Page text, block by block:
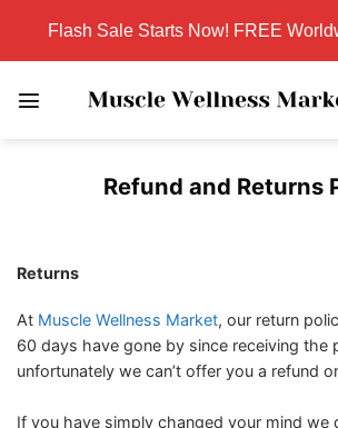
content
Flash Sale Starts Now! FREE
Refund and Returns
Returns
At Muscle Wellness Market, our return
60 days have gone by since receiving the
unfortunately we can’t offer you a refund
If you have simply changed your mind we